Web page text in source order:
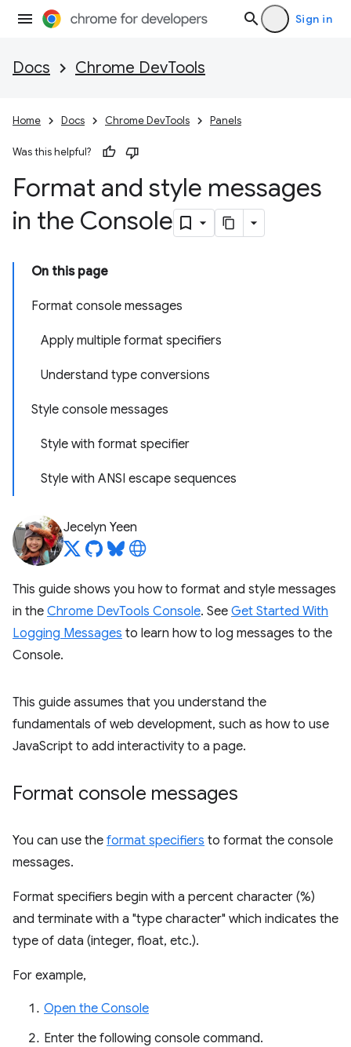
Sign in
Docs Chrome DevTools
Home Docs Chrome DevTools Panels
Was this helpful?
Format and style messages
in the Console
On this page
Format console messages
Apply multiple format specifiers
Understand type conversions
Style console messages
Style with format specifier
Style with ANSI escape sequences
Jecelyn Yeen
This guide shows you how to format and style messages
in the Chrome DevTools Console. See Get Started With
Logging Messages to learn how to log messages to the
Console.
This guide assumes that you understand the
fundamentals of web development, such as how to use
JavaScript to add interactivity to a page.
Format console messages
You can use the format specifiers to format the console
messages.
Format specifiers begin with a percent character (%)
and terminate with a "type character" which indicates the
type of data (integer, float, etc.).
For example,
Open the Console
Enter the following console command.